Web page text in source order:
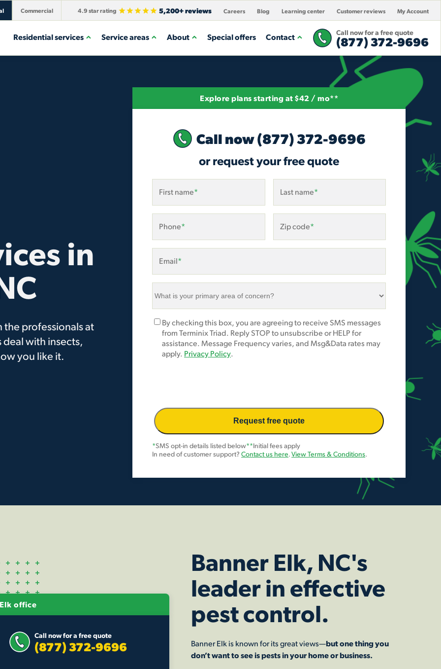
Commercial 4.9 star rating 5,200+ reviews Careers Blog Learning center Customer reviews My Account
Residential services Service areas About Special offers Contact Call now for a free quote
(877) 372-9696
in
the professionals at
deal with insects,
you like it.
Explore plans starting at $42 / mo**
Call now(877) 372-9696
or request your free quote
First name* Last name*
Phone* Zip code*
Email*
What
primary
area
of
concern?
Marketing
Opt-
By checking this box, you are agreeing to receive SMS messages
from Terminix Triad. Reply STOP to unsubscribe or HELP for
assistance. Message Frequency varies, and Msg&Data rates may
apply. Privacy Policy.
*SMS opt-in details listed below**Initial fees apply
In need of customer support?Contact us here.View Terms & Conditions.
office
Call now for a free quote
(877) 372-9696
Banner Elk, NC's
leader in effective
pest control.
Banner Elk is known for its great views—but one thing you
don’t want to see is pests in your home or business.